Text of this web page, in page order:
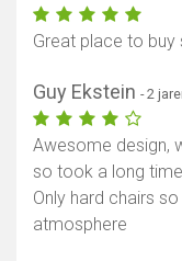
Great place to
Guy Ekstein - 2
Awesome design,
so took a long
Only hard chairs
atmosphere